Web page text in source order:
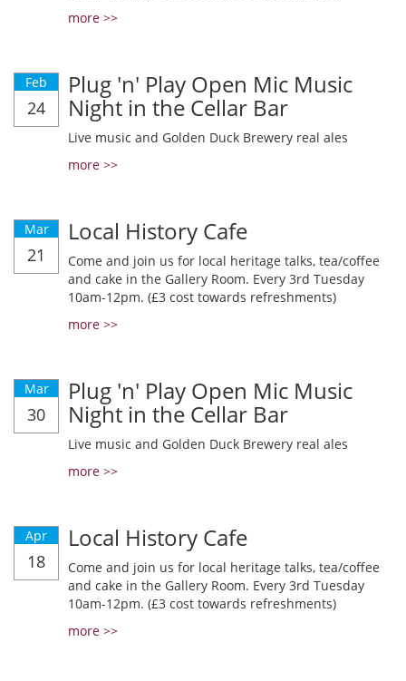
more >>
Feb
24
Plug 'n' Play Open Mic Music
Night in the Cellar Bar
Live music and Golden Duck Brewery real ales
more >>
Mar
21
Local History Cafe
Come and join us for local heritage talks, tea/coffee
and cake in the Gallery Room. Every 3rd Tuesday
10am-12pm. (£3 cost towards refreshments)
more >>
Mar
30
Plug 'n' Play Open Mic Music
Night in the Cellar Bar
Live music and Golden Duck Brewery real ales
more >>
Apr
18
Local History Cafe
Come and join us for local heritage talks, tea/coffee
and cake in the Gallery Room. Every 3rd Tuesday
10am-12pm. (£3 cost towards refreshments)
more >>